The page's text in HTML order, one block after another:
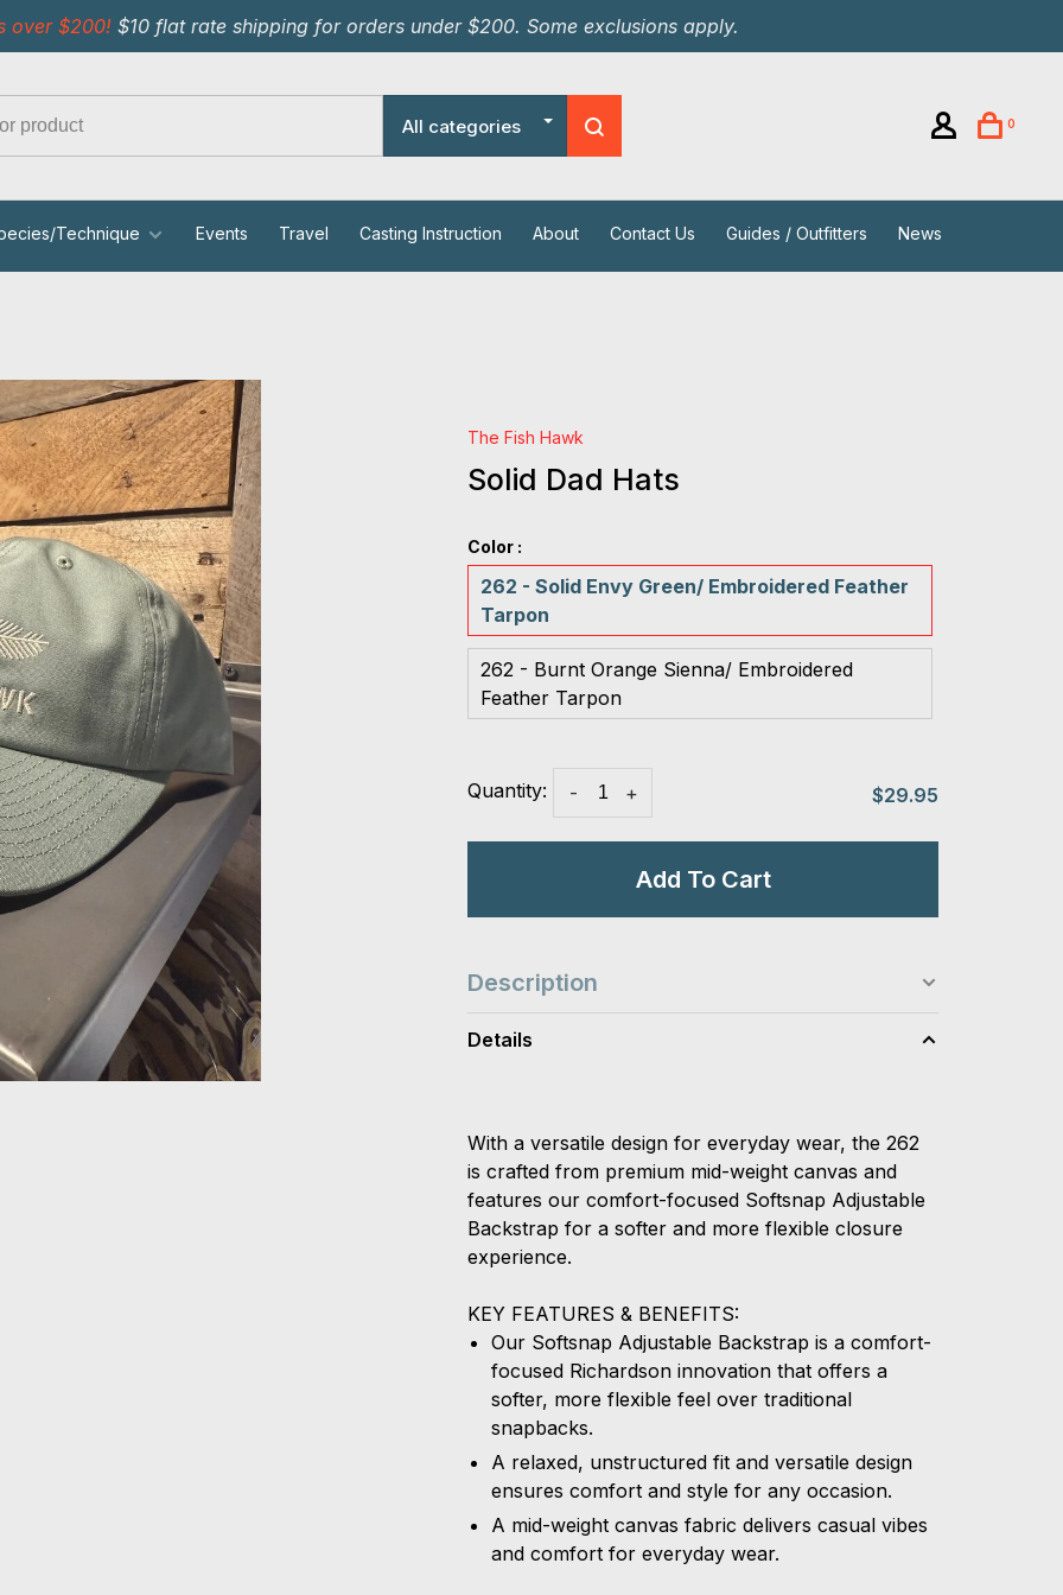
over $200! $10 flat rate shipping for orders under $200. Some exclusions apply.
All categories 0
Technique Events Travel Casting Instruction About Contact Us Guides / Outfitters News
The Fish Hawk
Solid Dad Hats
Color :
262 - Solid Envy Green/ Embroidered Feather
Tarpon
262 - Burnt Orange Sienna/ Embroidered
Feather Tarpon
Quantity: +
- $29.95
Add To Cart
Description
Details
With a versatile design for everyday wear, the 262
is crafted from premium mid-weight canvas and
features our comfort-focused Softsnap Adjustable
Backstrap for a softer and more flexible closure
experience.
KEY FEATURES & BENEFITS:
Our Softsnap Adjustable Backstrap is a comfort-
focused Richardson innovation that offers a
softer, more flexible feel over traditional
snapbacks.
A relaxed, unstructured fit and versatile design
ensures comfort and style for any occasion.
A mid-weight canvas fabric delivers casual vibes
and comfort for everyday wear.